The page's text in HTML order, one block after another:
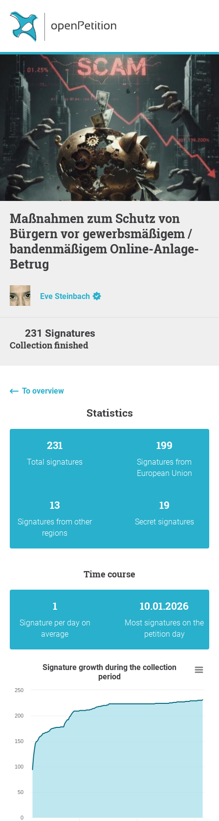
Maßnahmen zum Schutz von
Bürgern vor gewerbsmäßigem /
bandenmäßigem Online-Anlage-
Betrug
Eve Steinbach
231 Signatures
Collection finished
To overview
statistics
231
Total signatures
199
Signatures from
European Union
13
Signatures from other
regions
19
Secret signatures
Time course
1
Signature per day on
average
10.01.2026
Most signatures on the
petition day
Signature growth during the collection
period
0
50
100
150
200
250